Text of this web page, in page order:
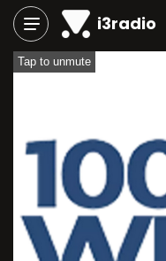
i3radio
Tap to unmute